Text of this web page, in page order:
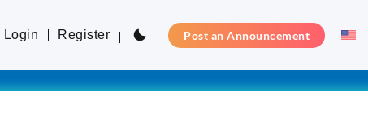
Login Register Post an Announcement